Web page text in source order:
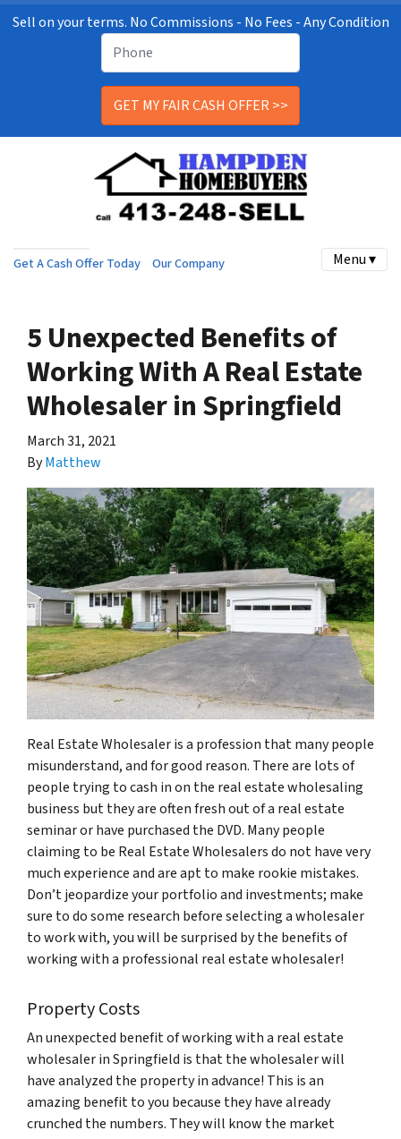
Sell on your terms. No Commissions - No Fees - Any Condition
Get A Cash Offer Today Our Company Menu ▾
5 Unexpected Benefits of
Working With A Real Estate
Wholesaler in Springfield
March 31, 2021
ByMatthew
Real Estate Wholesaler is a profession that many people
misunderstand, and for good reason. There are lots of
people trying to cash in on the real estate wholesaling
business but they are often fresh out of a real estate
seminar or have purchased the DVD. Many people
claiming to be Real Estate Wholesalers do not have very
much experience and are apt to make rookie mistakes.
Don’t jeopardize your portfolio and investments; make
sure to do some research before selecting a wholesaler
to work with, you will be surprised by the benefits of
working with a professional real estate wholesaler!
Property Costs
An unexpected benefit of working with a real estate
wholesaler in Springfield is that the wholesaler will
have analyzed the property in advance! This is an
amazing benefit to you because they have already
crunched the numbers. They will know the market